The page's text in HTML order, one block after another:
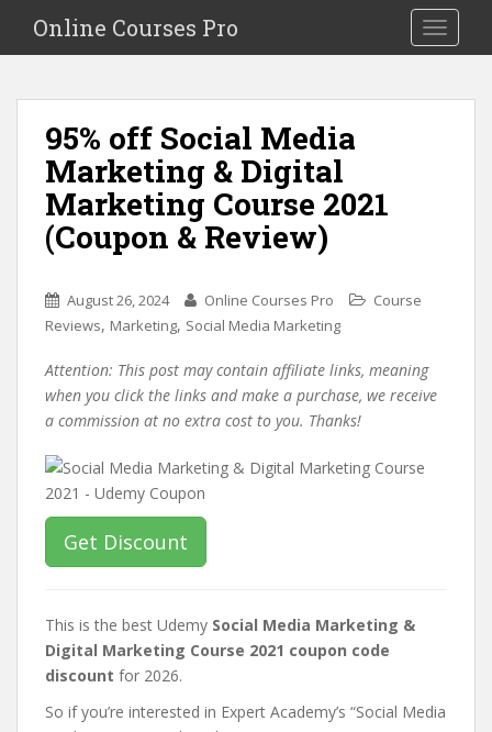
i
Toggle
Online Courses Pro
95% off Social Media
Marketing & Digital
Marketing Course 2021
(Coupon & Review)
August 26, 2024 Online Courses Pro
Course
Reviews, Marketing, Social Media Marketing
Attention: This post may contain affiliate links, meaning
when you click the links and make a purchase, we receive
a commission at no extra cost to you. Thanks!
Get Discount
This is the best Udemy Social Media Marketing &
Digital Marketing Course 2021 coupon code
discount for 2026.
So if you’re interested in Expert Academy’s “Social Media